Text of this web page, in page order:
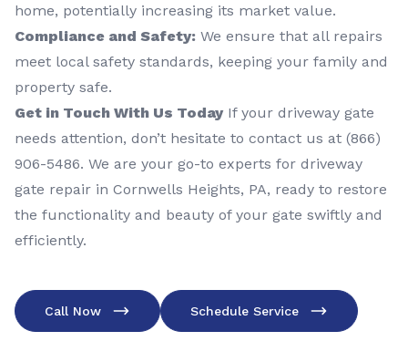
home, potentially increasing its market value.
Compliance and Safety: We ensure that all repairs
meet local safety standards, keeping your family and
property safe.
Get in Touch With Us TodayIf your driveway gate
needs attention, don’t hesitate to contact us at (866)
906-5486. We are your go-to experts for driveway
gate repair in Cornwells Heights, PA, ready to restore
the functionality and beauty of your gate swiftly and
efficiently.
Call Now Schedule Service